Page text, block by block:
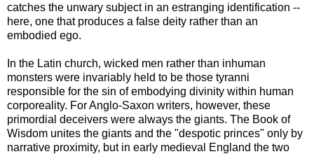
catches the unwary subject in an estranging identification --
here, one that produces a false deity rather than an
embodied ego.
In the Latin church, wicked men rather than inhuman
monsters were invariably held to be those tyranni
responsible for the sin of embodying divinity within human
corporeality. For Anglo-Saxon writers, however, these
primordial deceivers were always the giants. The Book of
Wisdom unites the giants and the "despotic princes" only by
narrative proximity, but in early medieval England the two